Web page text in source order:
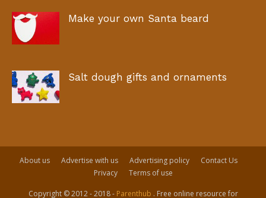
Make your own Santa beard
Salt dough gifts and ornaments
About us Advertise with us Advertising policy
Contact Us
Privacy
Terms of use
Copyright © 2012 - 2018 - Parenthub . Free online resource for